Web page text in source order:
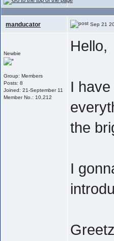
manducator Sep 21
Newbie
Group: Members
Posts: 8
Joined: 21-September 11
Member No.: 10,212
Hello,
I
the
I